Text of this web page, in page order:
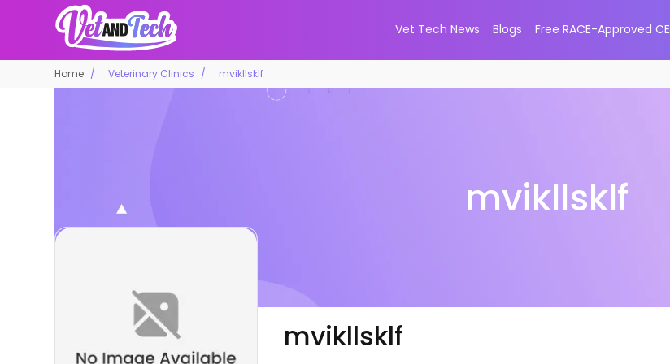
Vet Tech News Blogs Free RACE-Approved CE
Home Veterinary Clinics mvikllsklf
mvikllsklf
mvikllsklf